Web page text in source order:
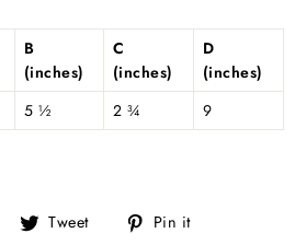
B
(inches)
C
(inches)
D
(inches)
5 ½ 2 ¾ 9
Share Tweet
Tweet Pin it